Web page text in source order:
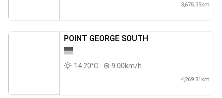
3,675.35km
POINT GEORGE SOUTH
14.20°C 9.00km/h
4,269.81km